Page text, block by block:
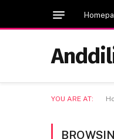
YOU ARE AT: